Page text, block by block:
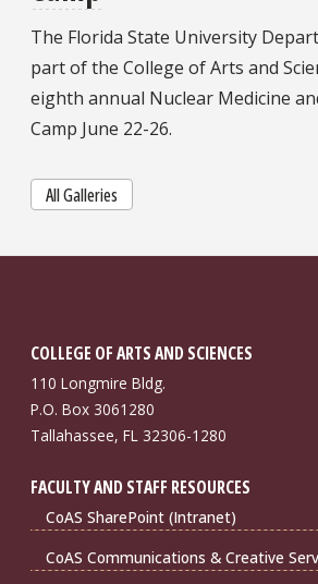
The Florida State University
part of the College of Arts and
eighth annual Nuclear Medicine
Camp June 22-26.
All Galleries
COLLEGE OF ARTS AND SCIENCES
110 Longmire Bldg.
P.O. Box 3061280
Tallahassee, FL 32306-1280
FACULTY AND STAFF RESOURCES
CoAS SharePoint (Intranet)
CoAS Communications & Creative